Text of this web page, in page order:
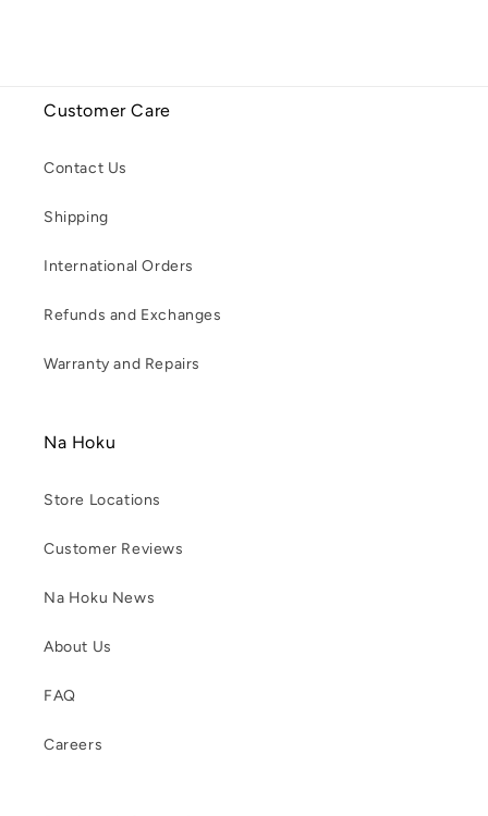
Customer Care
Contact Us
Shipping
International Orders
Refunds and Exchanges
Warranty and Repairs
Na Hoku
Store Locations
Customer Reviews
Na Hoku News
About Us
FAQ
Careers